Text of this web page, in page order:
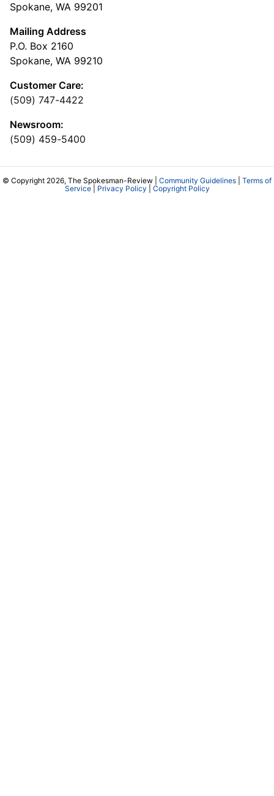
Spokane, WA 99201
Mailing Address
P.O. Box 2160
Spokane, WA 99210
Customer Care:
(509) 747-4422
Newsroom:
(509) 459-5400
© Copyright 2026, The Spokesman-Review | Community Guidelines
Terms of
Service| Privacy Policy Copyright Policy